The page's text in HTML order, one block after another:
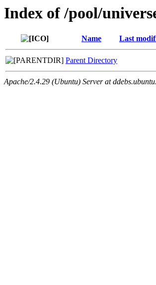
Index of /pool/
Name Last
Parent Directory
Apache/2.4.29 (Ubuntu) Server at